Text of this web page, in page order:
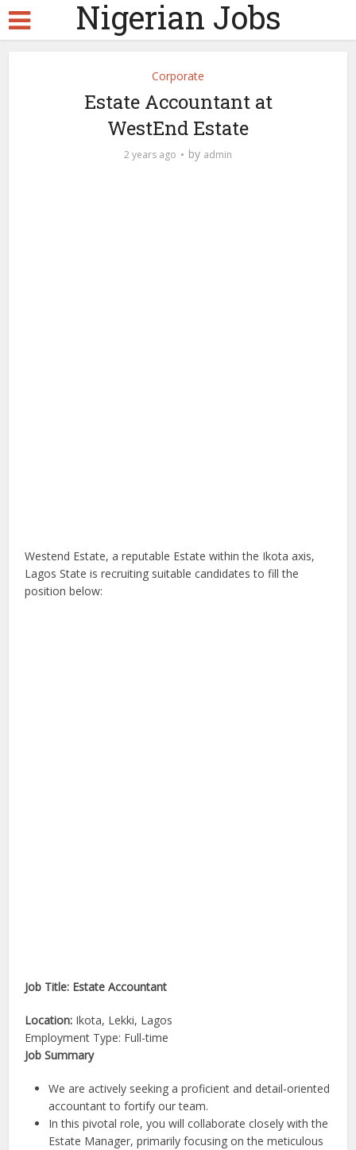
Nigerian Jobs
Corporate
Estate Accountant at
WestEnd Estate
2 years ago by admin
Westend Estate, a reputable Estate within the Ikota axis,
Lagos State is recruiting suitable candidates to fill the
position below:
Job Title: Estate Accountant
Location: Ikota, Lekki, Lagos
Employment Type: Full-time
Job Summary
We are actively seeking a proficient and detail-oriented
accountant to fortify our team.
In this pivotal role, you will collaborate closely with the
Estate Manager, primarily focusing on the meticulous